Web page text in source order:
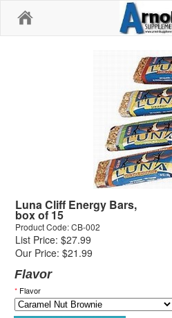
Luna Cliff Energy Bars,
box of 15
Product Code: CB-002
List Price: $27.99
Our Price: $21.99
Flavor
* Flavor